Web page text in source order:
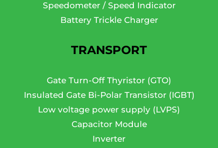
Speedometer / Speed Indicator
Battery Trickle Charger
TRANSPORT
Gate Turn-Off Thyristor (GTO)
Insulated Gate Bi-Polar Transistor (IGBT)
Low voltage power supply (LVPS)
Capacitor Module
Inverter